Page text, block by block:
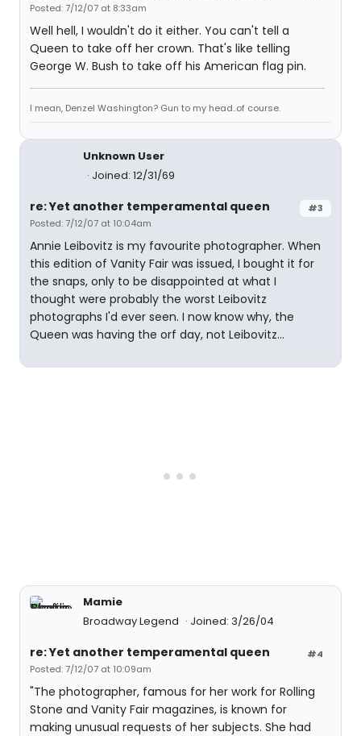
Posted: 7/12/07 at 8:33am
Well hell, I wouldn't do it either. You can't tell a
Queen to take off her crown. That's like telling
George W. Bush to take off his American flag pin.
I mean, Denzel Washington? Gun to my head..of course.
Unknown User
Joined: 12/31/69
#3
re: Yet another temperamental queen
Posted: 7/12/07 at 10:04am
Annie Leibovitz is my favourite photographer. When
this edition of Vanity Fair was issued, I bought it for
the snaps, only to be disappointed at what I
thought were probably the worst Leibovitz
photographs I'd ever seen. I now know why, the
Queen was having the orf day, not Leibovitz...
Mamie
Broadway Legend
Joined: 3/26/04
#4
re: Yet another temperamental queen
Posted: 7/12/07 at 10:09am
"The photographer, famous for her work for Rolling
Stone and Vanity Fair magazines, is known for
making unusual requests of her subjects. She had